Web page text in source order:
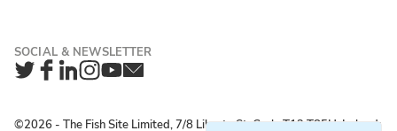
Twitter
Facebook
LinkedIn
Instagram
YouTube
Newsletter
©2026 ‐ The Fish Site Limited, 7/8 Liberty St, Cork, T12 T85H, Ireland;